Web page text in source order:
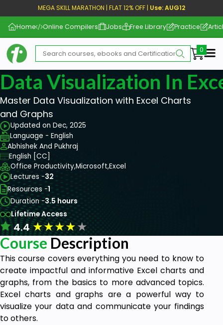
MEGA SKILL MARATHON | FLAT 12% OFF | Use: AUG12
Home Online Compilers Jobs Free Library Practice
Data Visualization In
Master Data Visualization with Excel Charts
and Graphs
Updated on Dec, 2025
Language - English
Abhishek And Pukhraj
English [CC]
Office Productivity,Microsoft,Excel
Lectures -32
Resources -1
Duration -3.5 hours
Lifetime Access
4.4★★★★★
Course Description
This course covers everything you need to know to
create impactful and informative Excel charts and
graphs, from the basics to more advanced topics.
Excel charts and graphs are a powerful way to
visualize your data and communicate your findings
to others.